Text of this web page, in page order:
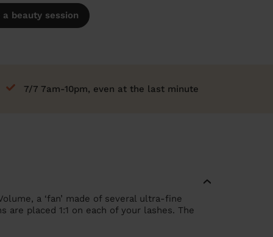
a beauty session
7/7 7am-10pm, even at the last minute
a ‘fan’ made of several ultra-fine
placed 1:1 on each of your lashes. The